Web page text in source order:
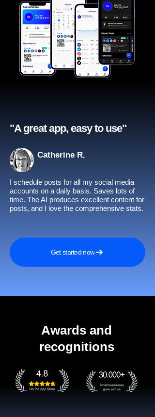
"A great app, easy to use"​
Catherine R.
I schedule posts for all my social media
accounts on a daily basis. Saves lots of
time. The AI produces excellent content for
posts, and I love the comprehensive stats.
Get started now
Awards and
recognitions